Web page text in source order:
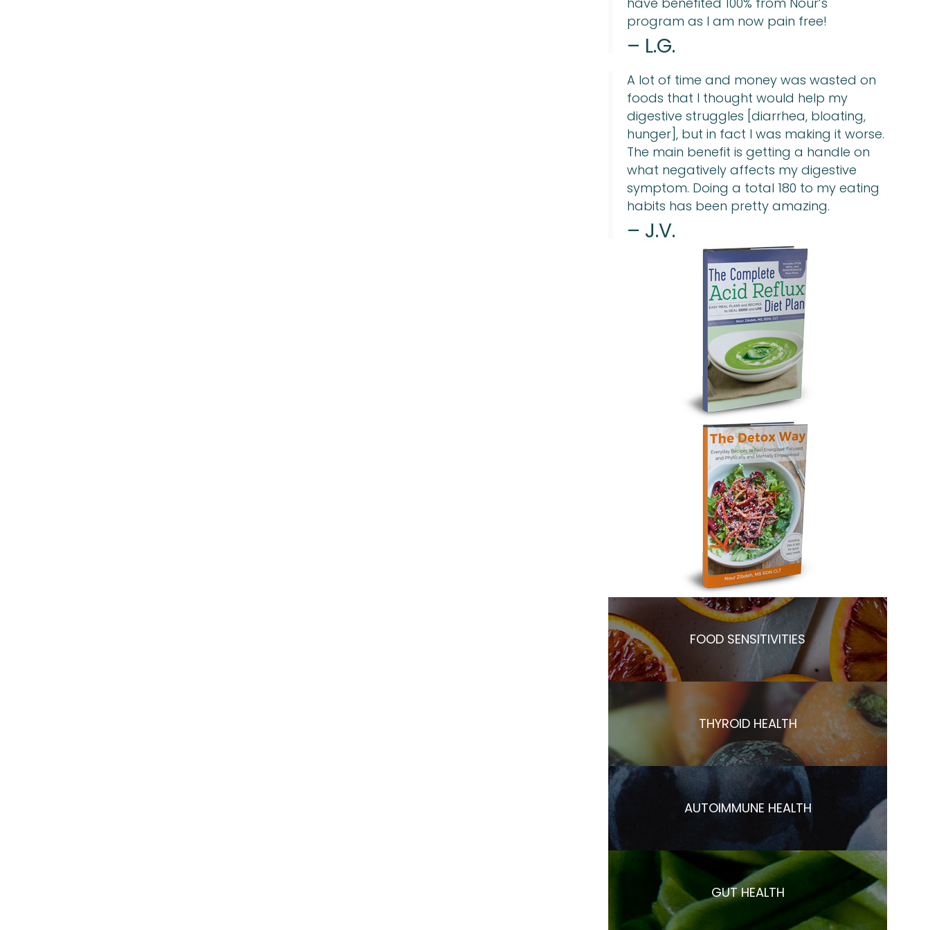
program as I am now pain free!
– L.G.
A lot of time and money was wasted on
foods that I thought would help my
digestive struggles [diarrhea, bloating,
hunger], but in fact I was making it worse.
The main benefit is getting a handle on
what negatively affects my digestive
symptom. Doing a total 180 to my eating
habits has been pretty amazing.
– J.V.
FOOD SENSITIVITIES
THYROID HEALTH
AUTOIMMUNE HEALTH
GUT HEALTH